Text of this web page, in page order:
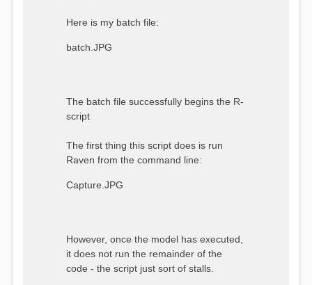
Here is my batch file:
batch.JPG
The batch file successfully begins the R-
script
The first thing this script does is run
Raven from the command line:
Capture.JPG
However, once the model has executed,
it does not run the remainder of the
code - the script just sort of stalls.